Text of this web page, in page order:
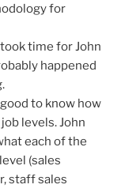
for
time for John
happened
to know how
levels. John
each of the
(sales
staff sales